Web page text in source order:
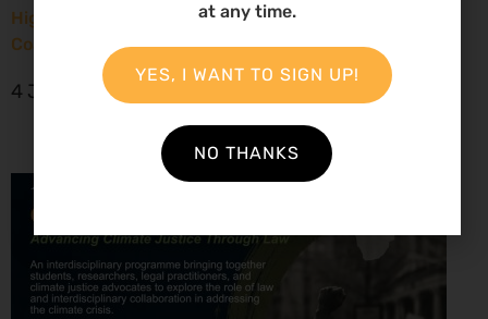
High Court considers arguments challenging West
Coast seismic survey approval
4 June 2026
at any time.
YES, I WANT TO SIGN UP!
NO THANKS